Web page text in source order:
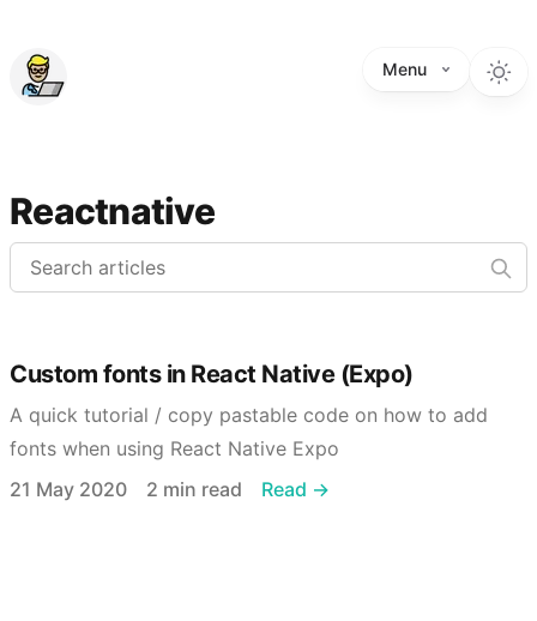
Menu
Reactnative
Custom fonts in React Native (Expo)
A quick tutorial / copy pastable code on how to add
fonts when using React Native Expo
Published on
21 May 2020 Reading time
2 min read Read →